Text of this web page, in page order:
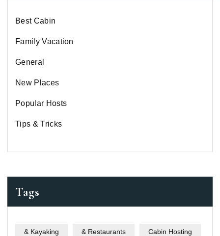
Best Cabin
Family Vacation
General
New Places
Popular Hosts
Tips & Tricks
Tags
& Kayaking & Restaurants Cabin Hosting